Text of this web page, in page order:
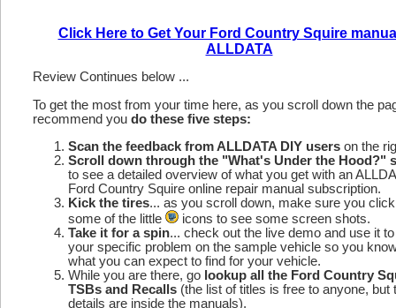
Click Here to Get Your Ford Country Squire
ALLDATA
Review Continues below ...
To get the most from your time here, as you scroll down the
recommend you do these five steps:
Scan the feedback from ALLDATA DIY users on the
Scroll down through the "What's Under the Hood?"
to see a detailed overview of what you get with an
Ford Country Squire online repair manual subscription.
Kick the tires... as you scroll down, make sure you
some of the little
icons to see some screen shots.
Take it for a spin... check out the live demo and use it
your specific problem on the sample vehicle so you
what you can expect to find for your vehicle.
While you are there, go lookup all the Ford Country
TSBs and Recalls (the list of titles is free to anyone, but
details are inside the manuals).